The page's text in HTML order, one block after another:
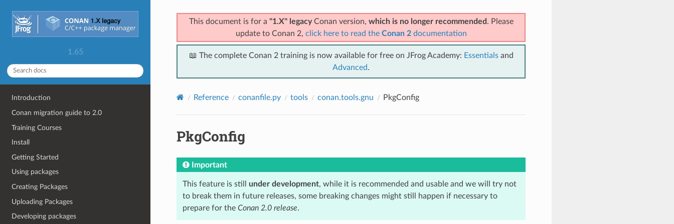
1.65
Introduction
Conan migration guide to 2.0
Training Courses
Install
Getting Started
Using packages
Creating Packages
Uploading Packages
Developing packages
This document is for a "1.X" legacyConan version, which is no longer recommended . Please
update to Conan 2, click here to read the Conan 2documentation
📖 The complete Conan 2 training is now available for free on JFrog Academy: Essentialsand
Advanced.
Reference conanfile.py tools conan.tools.gnu PkgConfig
PkgConfig
Important
This feature is still under development, while it is recommended and usable and we will try not
to break them in future releases, some breaking changes might still happen if necessary to
prepare for the Conan 2.0 release.